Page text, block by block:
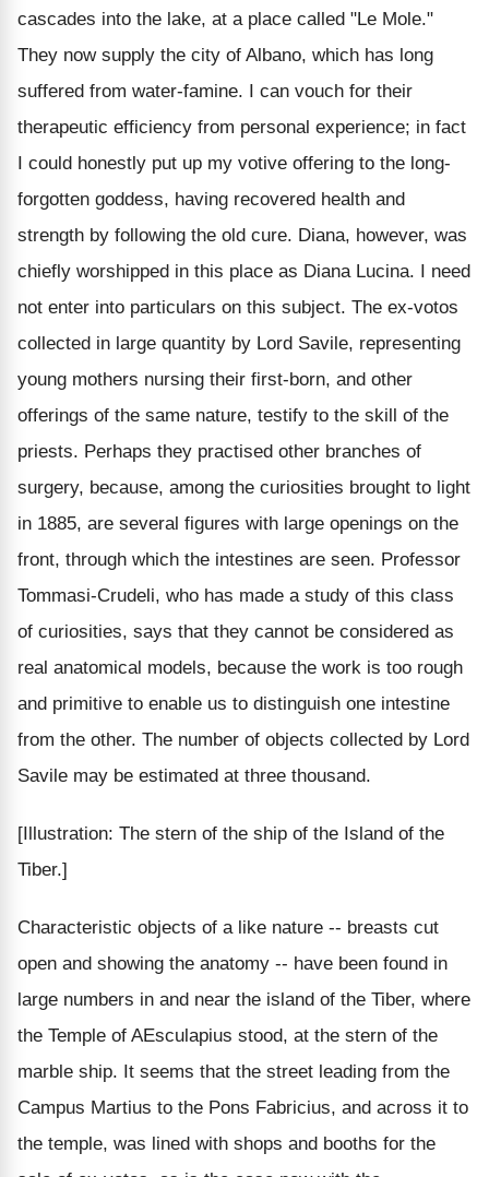
cascades into the lake, at a place called "Le Mole."
They now supply the city of Albano, which has long
suffered from water-famine. I can vouch for their
therapeutic efficiency from personal experience; in fact
I could honestly put up my votive offering to the long-
forgotten goddess, having recovered health and
strength by following the old cure. Diana, however, was
chiefly worshipped in this place as Diana Lucina. I need
not enter into particulars on this subject. The ex-votos
collected in large quantity by Lord Savile, representing
young mothers nursing their first-born, and other
offerings of the same nature, testify to the skill of the
priests. Perhaps they practised other branches of
surgery, because, among the curiosities brought to light
in 1885, are several figures with large openings on the
front, through which the intestines are seen. Professor
Tommasi-Crudeli, who has made a study of this class
of curiosities, says that they cannot be considered as
real anatomical models, because the work is too rough
and primitive to enable us to distinguish one intestine
from the other. The number of objects collected by Lord
Savile may be estimated at three thousand.
[Illustration: The stern of the ship of the Island of the
Tiber.]
Characteristic objects of a like nature -- breasts cut
open and showing the anatomy -- have been found in
large numbers in and near the island of the Tiber, where
the Temple of AEsculapius stood, at the stern of the
marble ship. It seems that the street leading from the
Campus Martius to the Pons Fabricius, and across it to
the temple, was lined with shops and booths for the